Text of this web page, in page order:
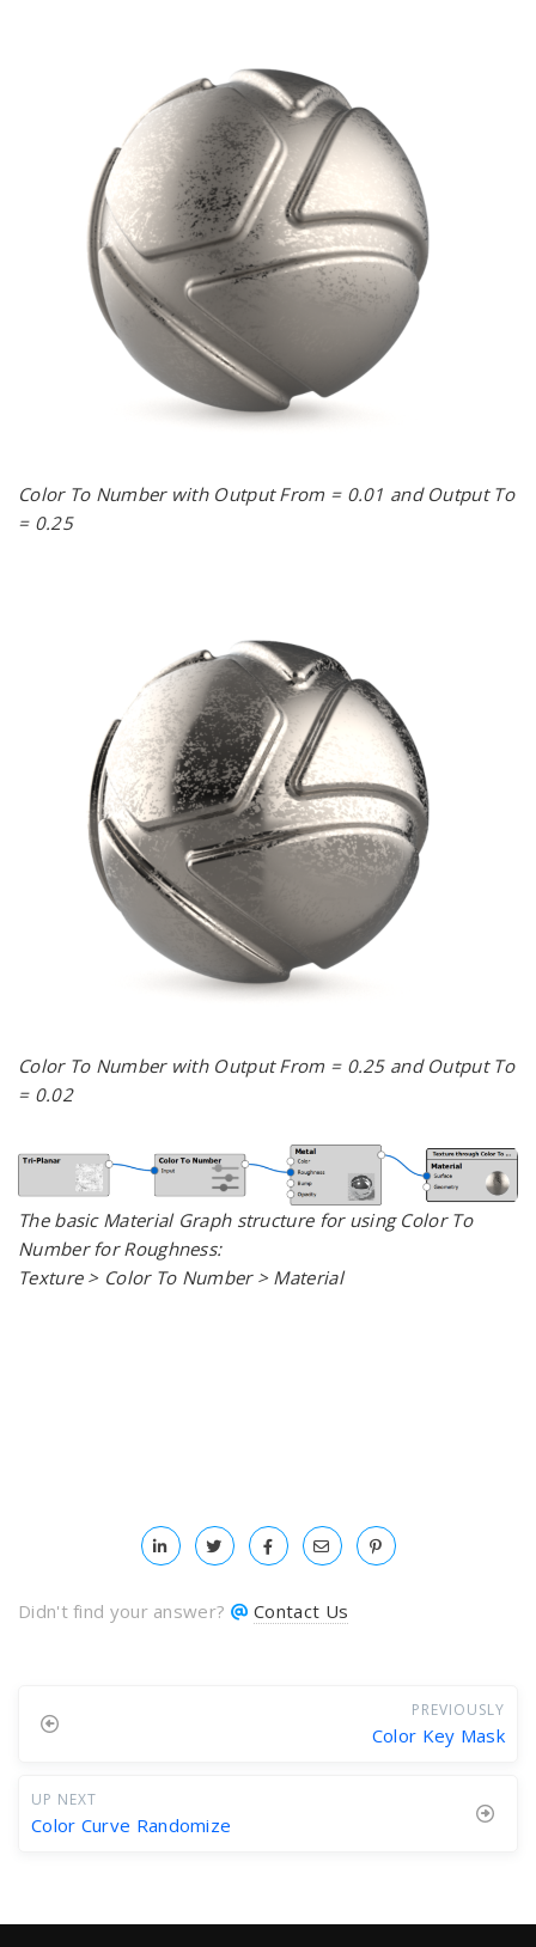
Color To Number with Output From = 0.01 and Output To
= 0.25
Color To Number with Output From = 0.25 and Output To
= 0.02
The basic Material Graph structure for using Color To
Number for Roughness:
Texture > Color To Number > Material
Didn't find your answer? Contact Us
PREVIOUSLY
Color Key Mask
UP NEXT
Color Curve Randomize